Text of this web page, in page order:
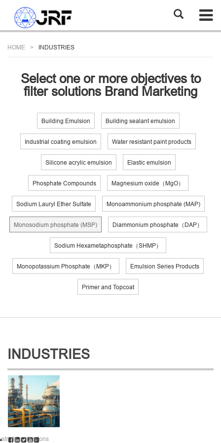
HOME INDUSTRIES
Select one or more objectives to
filter solutions Brand Marketing
Building Emulsion Building sealant emulsion
Industrial coating emulsion Water resistant paint products
Silicone acrylic emulsion Elastic emulsion
Phosphate Compounds Magnesium oxide（MgO）
Sodium Lauryl Ether Sulfate Monoammonium phosphate (MAP)
Monosodium phosphate (MSP) Diammonium phosphate（DAP）
Sodium Hexametaphosphate（SHMP）
Monopotassium Phosphate（MKP） Emulsion Series Products
Primer and Topcoat
INDUSTRIES
Applications